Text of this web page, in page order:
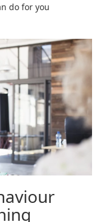
do for you